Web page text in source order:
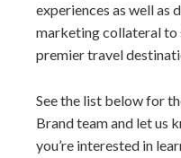
experiences as well as
marketing collateral to
premier travel
See the list below for
Brand team and let us
you’re interested in